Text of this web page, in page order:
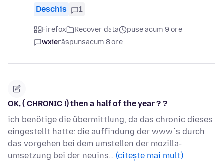
Deschis 1
Firefox Recover data
puse acum 9 ore
wxierăspunsacum 8 ore
OK, ( CHRONIC !) then a half of the year ? ?
ich benötige die übermittlung, da das chronic dieses
eingestellt hatte: die auffindung der www´s durch
das vorgehen bei dem umstellen der mozilla-
umsetzung bei der neuins… (citește mai mult)